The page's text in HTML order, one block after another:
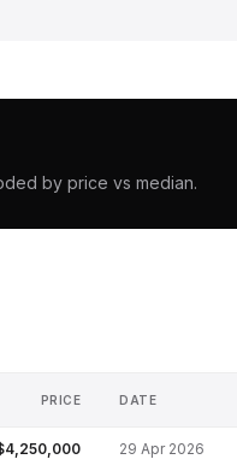
by price vs median.
PRICE DATE
29 Apr 2026